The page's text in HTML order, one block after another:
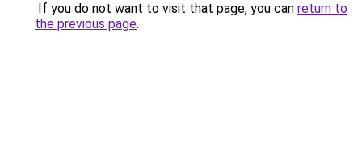
If you do not want to visit that page, you can return to
the previous page.